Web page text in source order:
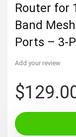
Router for
Band
Ports – 3-
Add your review
$